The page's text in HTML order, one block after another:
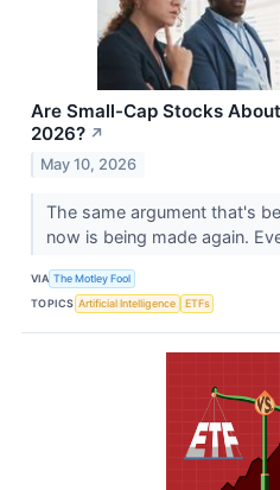
Are Small-Cap Stocks
2026? ↗
May 10, 2026
The same argument that's
now is being made again.
VIA The Motley Fool
TOPICS Artificial Intelligence ETFs